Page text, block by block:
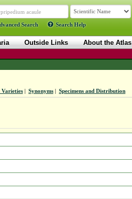
Search Search Help
Outside Links About the Atlas
Varieties| Synonyms| Specimens and Distribution